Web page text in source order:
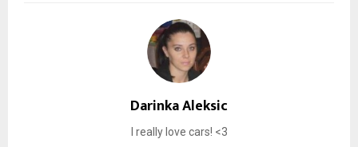
Darinka Aleksic
I really love cars! <3